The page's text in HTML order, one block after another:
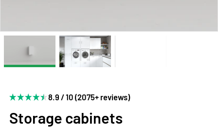
8.9 / 10 (2075+ reviews)
Storage cabinets